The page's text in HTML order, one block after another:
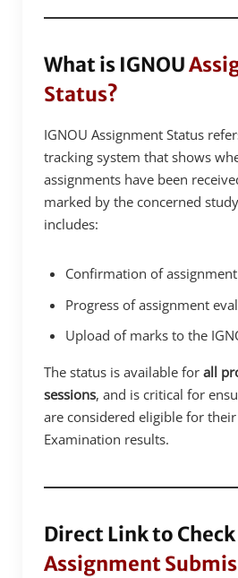
What is IGNOU
Status?
IGNOU Assignment Status
tracking system that shows
assignments have been
marked by the concerned
includes:
Confirmation of
Progress of assignment
Upload of marks to the
The status is available forall
sessions, and is critical for
are considered eligible for their
Examination results.
Direct Link to Check
Assignment